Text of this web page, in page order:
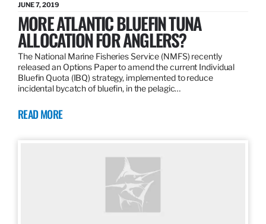
JUNE 7, 2019
MORE ATLANTIC BLUEFIN TUNA
ALLOCATION FOR ANGLERS?
The National Marine Fisheries Service (NMFS) recently
released an Options Paper to amend the current Individual
Bluefin Quota (IBQ) strategy, implemented to reduce
incidental bycatch of bluefin, in the pelagic…
READ MORE